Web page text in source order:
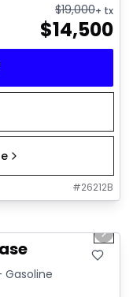
$19,000+ tx
$14,500
#26212B
Next
Gasoline